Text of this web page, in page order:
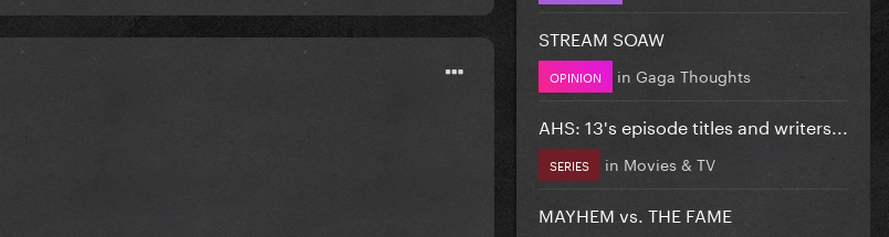
STREAM SOAW
OPINION in Gaga Thoughts
AHS: 13's episode titles and writers...
SERIES in Movies & TV
MAYHEM vs. THE FAME